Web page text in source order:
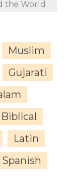
the World
Muslim
Gujarati
Biblical
Latin
Spanish